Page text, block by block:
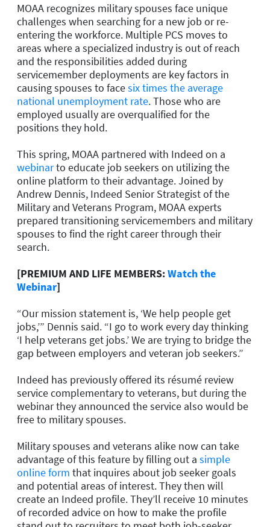
MOAA recognizes military spouses face unique
challenges when searching for a new job or re-
entering the workforce. Multiple PCS moves to
areas where a specialized industry is out of reach
and the responsibilities added during
servicemember deployments are key factors in
causing spouses to facesix times the average
national unemployment rate. Those who are
employed usually are overqualified for the
positions they hold.
This spring, MOAA partnered with Indeed on a
webinarto educate job seekers on utilizing the
online platform to their advantage. Joined by
Andrew Dennis, Indeed Senior Strategist of the
Military and Veterans Program, MOAA experts
prepared transitioning servicemembers and military
spouses to find the right career through their
search.
[PREMIUM AND LIFE MEMBERS:Watch the
Webinar]
“Our mission statement is, ‘We help people get
jobs,’” Dennis said. “I go to work every day thinking
‘I help veterans get jobs.’ We are trying to bridge the
gap between employers and veteran job seekers.”
Indeed has previously offered its résumé review
service complementary to veterans, but during the
webinar they announced the service also would be
free to military spouses.
Military spouses and veterans alike now can take
advantage of this feature by filling out a simple
online form that inquires about job seeker goals
and potential areas of interest. They then will
create an Indeed profile. They’ll receive 10 minutes
of recorded advice on how to make the profile